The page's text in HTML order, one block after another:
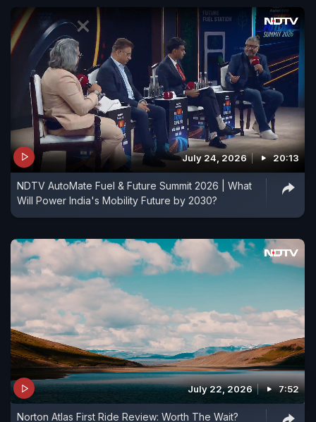
July 24, 2026 20:13
NDTV AutoMate Fuel & Future Summit 2026 | What
Will Power India's Mobility Future by 2030?
July 22, 2026 7:52
Norton Atlas First Ride Review: Worth The Wait?